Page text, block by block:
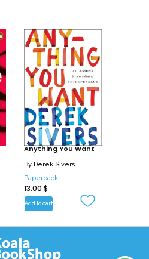
Anything You Want
By Derek Sivers
Paperback
13.00 $
Add to cart